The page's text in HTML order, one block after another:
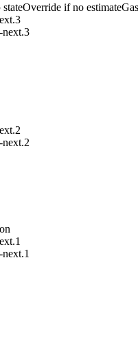
if no estimateGas
next.3